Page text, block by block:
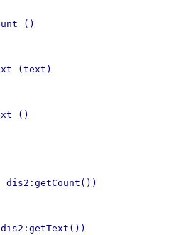
()
(text)
()